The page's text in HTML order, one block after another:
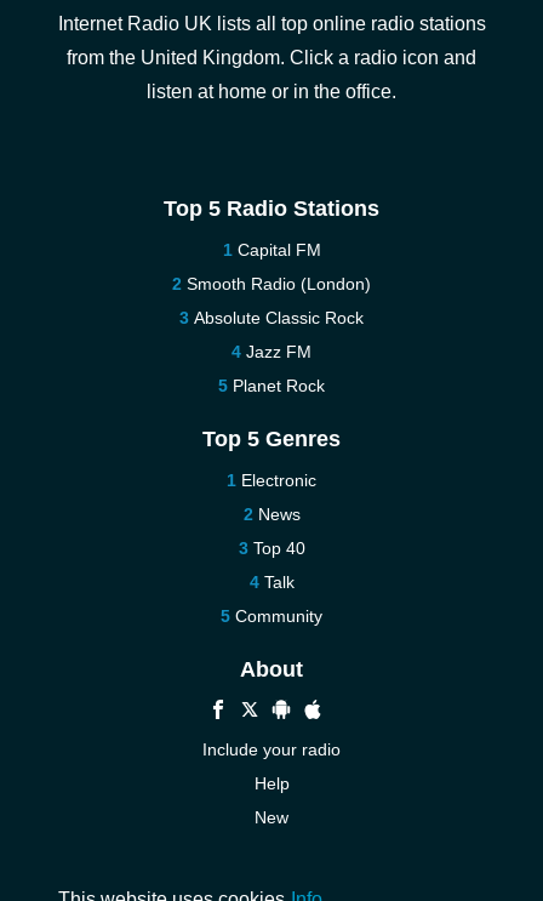
Internet Radio UK lists all top online radio stations
from the United Kingdom. Click a radio icon and
listen at home or in the office.
Top 5 Radio Stations
Capital FM
Smooth Radio (London)
Absolute Classic Rock
Jazz FM
Planet Rock
Top 5 Genres
Electronic
News
Top 40
Talk
Community
About
Include your radio
Help
New